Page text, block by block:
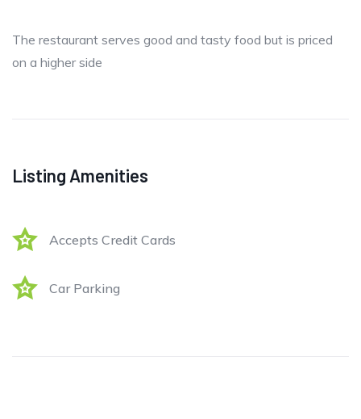
The restaurant serves good and tasty food but is priced
on a higher side
Listing Amenities
Accepts Credit Cards
Car Parking